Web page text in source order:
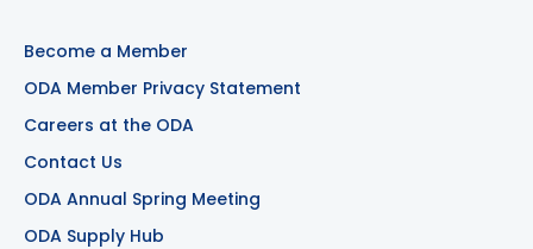
Become a Member
ODA Member Privacy Statement
Careers at the ODA
Contact Us
ODA Annual Spring Meeting
ODA Supply Hub